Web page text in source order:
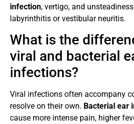
infection, vertigo, and
labyrinthitis or vestibular neuritis.
What is the
viral and bacterial
infections?
Viral infections often accompany
resolve on their own. Bacterial ear
cause more intense pain, higher